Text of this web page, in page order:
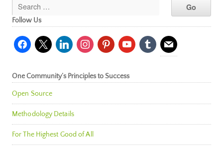
Follow Us
facebook
x linkedininstagrampinterestyoutubetumblr mail
One Community’s Principles to Success
Open Source
Methodology Details
For The Highest Good of All